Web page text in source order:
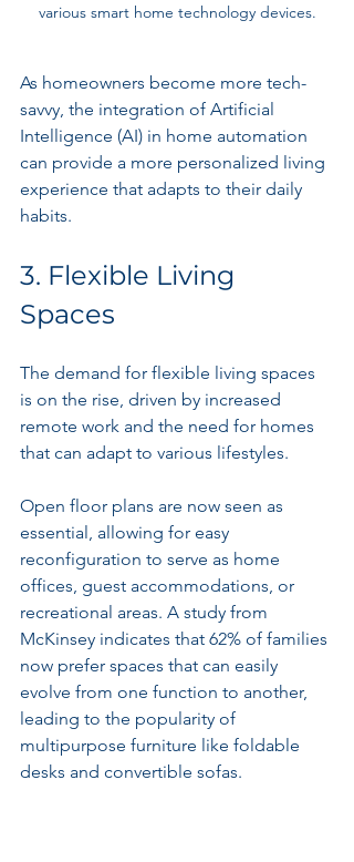
various smart home technology devices.
As homeowners become more tech-
savvy, the integration of Artificial
Intelligence (AI) in home automation
can provide a more personalized living
experience that adapts to their daily
habits.
3. Flexible Living
Spaces
The demand for flexible living spaces
is on the rise, driven by increased
remote work and the need for homes
that can adapt to various lifestyles.
Open floor plans are now seen as
essential, allowing for easy
reconfiguration to serve as home
offices, guest accommodations, or
recreational areas. A study from
McKinsey indicates that 62% of families
now prefer spaces that can easily
evolve from one function to another,
leading to the popularity of
multipurpose furniture like foldable
desks and convertible sofas.